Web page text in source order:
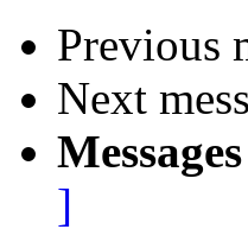
Previous
Next
]